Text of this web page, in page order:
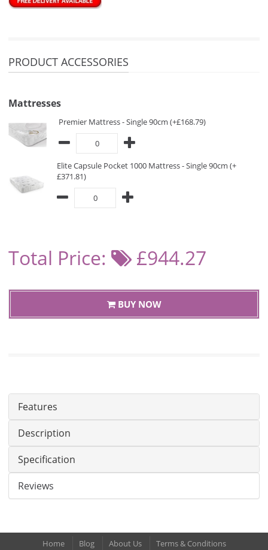
PRODUCT ACCESSORIES
Mattresses
Premier Mattress - Single 90cm (+£168.79)
Elite Capsule Pocket 1000 Mattress - Single 90cm (+
£371.81)
Total Price: £944.27
BUY NOW
Features
Description
Specification
Reviews
Home Blog About Us Terms & Conditions